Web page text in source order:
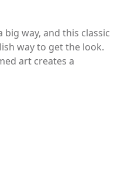
big way, and this classic
way to get the look.
art creates a